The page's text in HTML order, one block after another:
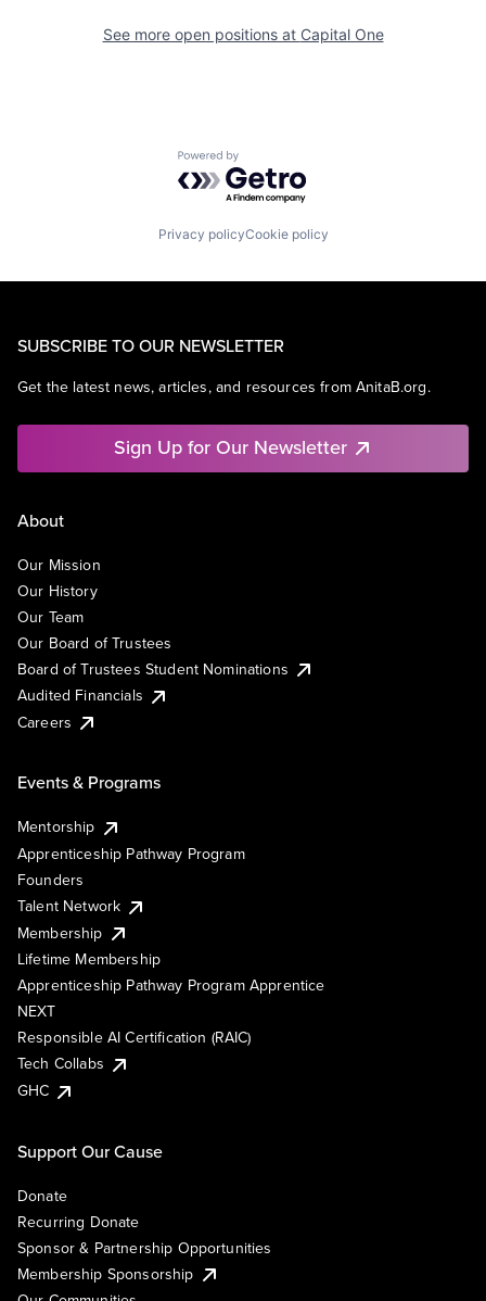
See more open positions at Capital One
Powered by Getro.com
Privacy policyCookie policy
SUBSCRIBE TO OUR NEWSLETTER
Get the latest news, articles, and resources from AnitaB.org.
Sign Up for Our Newsletter
About
Our Mission
Our History
Our Team
Our Board of Trustees
Board of Trustees Student Nominations
Audited Financials
Careers
Events & Programs
Mentorship
Apprenticeship Pathway Program
Founders
Talent Network
Membership
Lifetime Membership
Apprenticeship Pathway Program Apprentice
NEXT
Responsible AI Certification (RAIC)
Tech Collabs
GHC
Support Our Cause
Donate
Recurring Donate
Sponsor & Partnership Opportunities
Membership Sponsorship